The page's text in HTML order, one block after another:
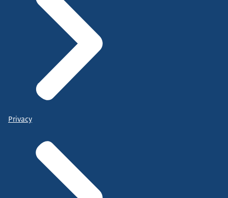
Privacy